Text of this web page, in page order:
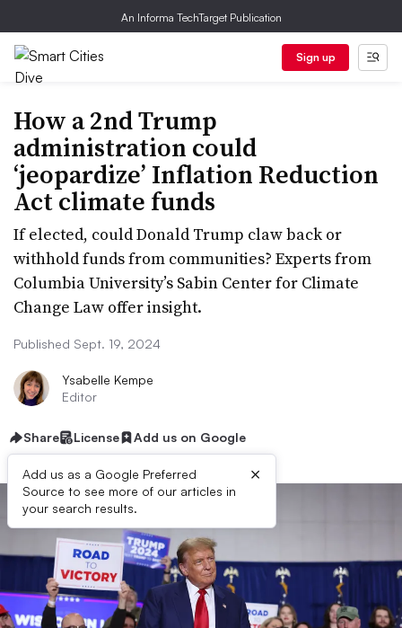
An Informa TechTarget Publication
Sign up
How a 2nd Trump
administration could
‘jeopardize’ Inflation Reduction
Act climate funds
If elected, could Donald Trump claw back or
withhold funds from communities? Experts from
Columbia University’s Sabin Center for Climate
Change Law offer insight.
Published Sept. 19, 2024
Ysabelle Kempe
Editor
Share License Add us on Google
Add us as a Google Preferred
Source to see more of our articles in
your search results.
×